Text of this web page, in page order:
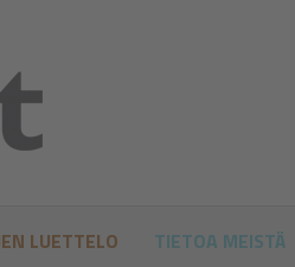
LUETTELO TIETOA MEISTÄ